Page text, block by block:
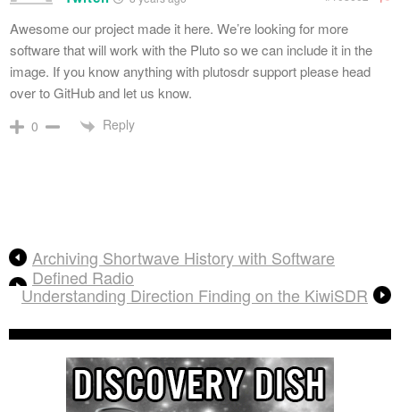
Awesome our project made it here. We’re looking for more
software that will work with the Pluto so we can include it in the
image. If you know anything with plutosdr support please head
over to GitHub and let us know.
0 Reply
Archiving Shortwave History with Software
Defined Radio
Understanding Direction Finding on the KiwiSDR